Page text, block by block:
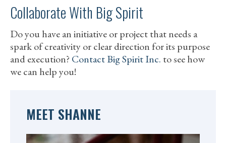
Collaborate With Big Spirit
Do you have an initiative or project that needs a
spark of creativity or clear direction for its purpose
and execution? Contact Big Spirit Inc. to see how
we can help you!
MEET SHANNE